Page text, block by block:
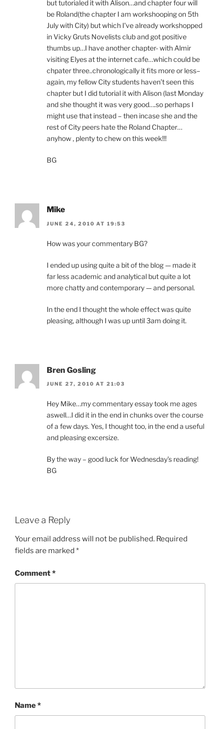
but tutorialed it with Alison…and chapter four will
be Roland(the chapter I am workshooping on 5th
July with City) but which I’ve already workshopped
in Vicky Gruts Novelists club and got positive
thumbs up…I have another chapter- with Almir
visiting Elyes at the internet cafe…which could be
chpater three..chronologically it fits more or less–
again, my fellow City students haven’t seen this
chapter but I did tutorial it with Alison (last Monday
and she thought it was very good….so perhaps I
might use that instead – then incase she and the
rest of City peers hate the Roland Chapter…
anyhow , plenty to chew on this week!!!
BG
Mike
JUNE 24, 2010 AT 19:53
How was your commentary BG?
I ended up using quite a bit of the blog — made it
far less academic and analytical but quite a lot
more chatty and contemporary — and personal.
In the end I thought the whole effect was quite
pleasing, although I was up until 3am doing it.
Bren Gosling
JUNE 27, 2010 AT 21:03
Hey Mike…my commentary essay took me ages
aswell…I did it in the end in chunks over the course
of a few days. Yes, I thought too, in the end a useful
and pleasing excersize.
By the way – good luck for Wednesday’s reading!
BG
Leave a Reply
Your email address will not be published. Required
fields are marked *
Comment*
Name*